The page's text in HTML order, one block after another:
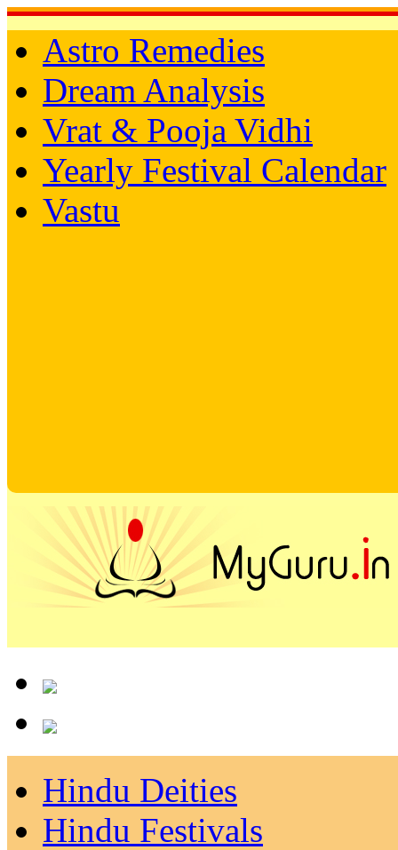
Astro Remedies
Dream Analysis
Vrat & Pooja Vidhi
Yearly Festival Calendar
Vastu
Hindu Deities
Hindu Festivals